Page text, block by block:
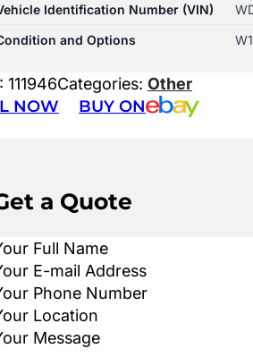
Identification Number (VIN)
and Options
111946Categories: Other
NOW BUY ON
a Quote